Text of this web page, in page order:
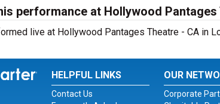
performance at Hollywood Pantages
live at Hollywood Pantages Theatre - CA in
Instagram
for Twitter
HELPFUL LINKS
Contact Us
OUR
Corporate